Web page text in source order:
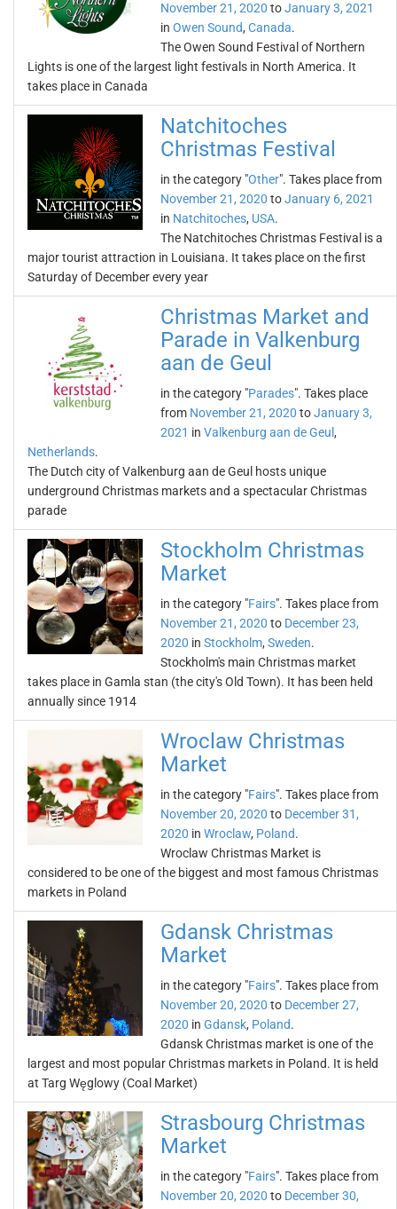
November 21, 2020 toJanuary 3, 2021
in Owen Sound, Canada.
The Owen Sound Festival of Northern
Lights is one of the largest light festivals in North America. It
takes place in Canada
Natchitoches
Christmas Festival
in the category "Other". Takes place from
November 21, 2020 toJanuary 6, 2021
in Natchitoches, USA.
The Natchitoches Christmas Festival is a
major tourist attraction in Louisiana. It takes place on the first
Saturday of December every year
Christmas Market and
Parade in Valkenburg
aan de Geul
in the category "Parades". Takes place
from November 21, 2020 toJanuary 3,
2021 in Valkenburg aan de Geul ,
Netherlands.
The Dutch city of Valkenburg aan de Geul hosts unique
underground Christmas markets and a spectacular Christmas
parade
Stockholm Christmas
Market
in the category "Fairs". Takes place from
November 21, 2020 to December 23,
2020 in Stockholm, Sweden.
Stockholm's main Christmas market
takes place in Gamla stan (the city's Old Town). It has been held
annually since 1914
Wroclaw Christmas
Market
in the category "Fairs". Takes place from
November 20, 2020 to December 31,
2020 in Wroclaw, Poland.
Wroclaw Christmas Market is
considered to be one of the biggest and most famous Christmas
markets in Poland
Gdansk Christmas
Market
in the category "Fairs". Takes place from
November 20, 2020 to December 27,
2020 in Gdansk, Poland.
Gdansk Christmas market is one of the
largest and most popular Christmas markets in Poland. It is held
at Targ Węglowy (Coal Market)
Strasbourg Christmas
Market
in the category "Fairs". Takes place from
November 20, 2020 to December 30,